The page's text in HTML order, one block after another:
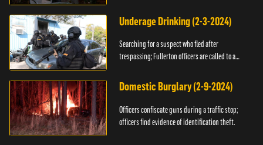
Underage Drinking (2-3-2024)
Searching for a suspect who fled after
trespassing; Fullerton officers are called to a
Domestic Burglary (2-9-2024)
Officers confiscate guns during a traffic stop;
officers find evidence of identification theft.